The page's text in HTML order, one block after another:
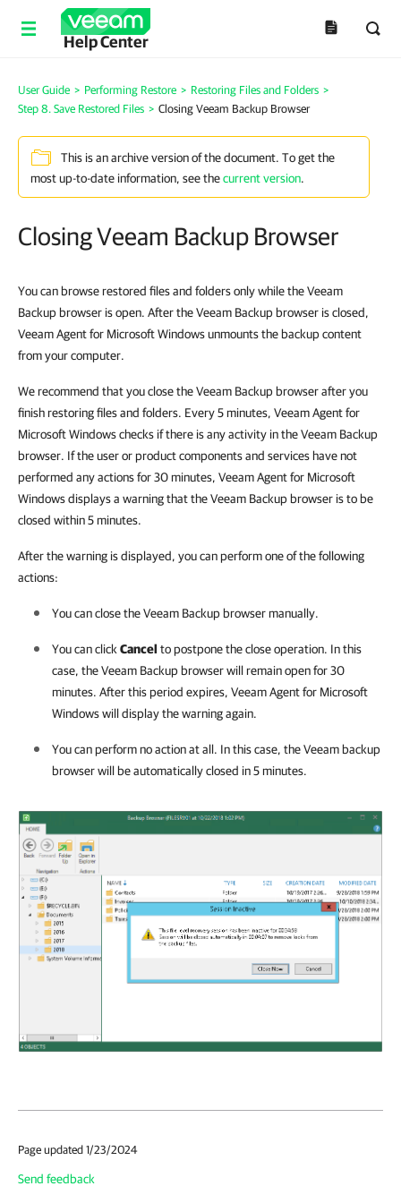
Help Center
User Guide > Performing Restore > Restoring Files and Folders >
Step 8. Save Restored Files > Closing Veeam Backup Browser
This is an archive version of the document. To get the
most up-to-date information, see thecurrent version.
Closing Veeam Backup Browser
You can browse restored files and folders only while the Veeam
Backup browser is open. After the Veeam Backup browser is closed,
Veeam Agent for Microsoft Windows unmounts the backup content
from your computer.
We recommend that you close the Veeam Backup browser after you
finish restoring files and folders. Every 5 minutes, Veeam Agent for
Microsoft Windows checks if there is any activity in the Veeam Backup
browser. If the user or product components and services have not
performed any actions for 30 minutes, Veeam Agent for Microsoft
Windows displays a warning that the Veeam Backup browser is to be
closed within 5 minutes.
After the warning is displayed, you can perform one of the following
actions:
You can close the Veeam Backup browser manually.
You can click Cancel to postpone the close operation. In this
case, the Veeam Backup browser will remain open for 30
minutes. After this period expires, Veeam Agent for Microsoft
Windowswill display the warning again.
You can perform no action at all. In this case, the Veeam backup
browser will be automatically closed in 5 minutes.
Page updated 1/23/2024
Send feedback